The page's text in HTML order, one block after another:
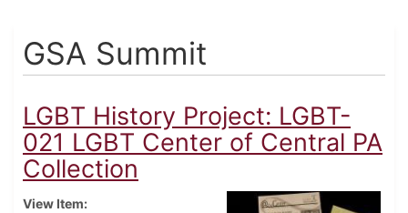
GSA Summit
LGBT History Project: LGBT-
021 LGBT Center of Central PA
Collection
View Item